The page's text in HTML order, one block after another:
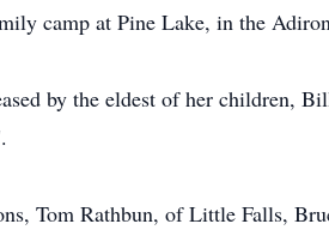
camp at Pine Lake, in the
by the eldest of her children,
Tom Rathbun, of Little Falls,